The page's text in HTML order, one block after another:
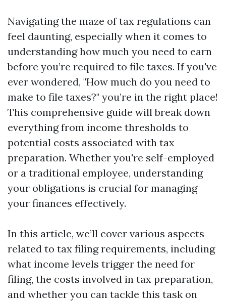
Navigating the maze of tax regulations can
feel daunting, especially when it comes to
understanding how much you need to earn
before you’re required to file taxes. If you've
ever wondered, "How much do you need to
make to file taxes?" you’re in the right place!
This comprehensive guide will break down
everything from income thresholds to
potential costs associated with tax
preparation. Whether you're self-employed
or a traditional employee, understanding
your obligations is crucial for managing
your finances effectively.
In this article, we’ll cover various aspects
related to tax filing requirements, including
what income levels trigger the need for
filing, the costs involved in tax preparation,
and whether you can tackle this task on